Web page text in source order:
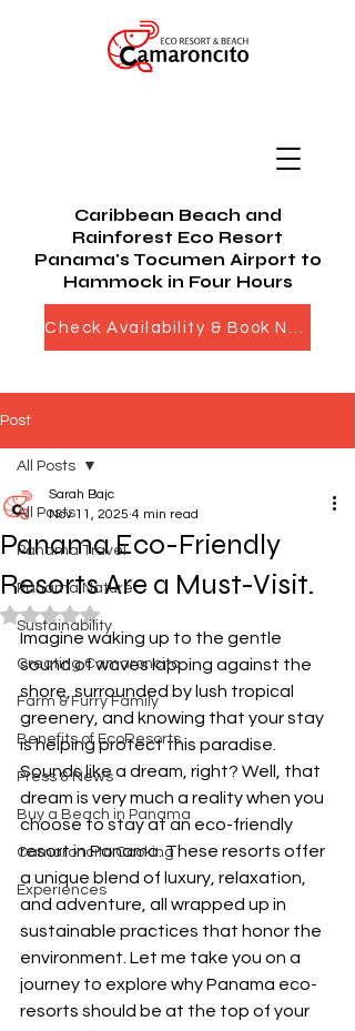
Caribbean Beach and
Rainforest Eco Resort
Panama's Tocumen Airport to
Hammock in Four Hours
Post
All Posts
Panama Travel
Panama Nature
Sustainability
Creating Camaroncito
Farm & Furry Family
Benefits of EcoResorts
Press & News
Buy a Beach in Panama
Camaroncito Cooking
Experiences
All Posts
Panama Eco-Friendly
Resorts Are a Must-Visit.
Sarah Bajc
Nov 11, 2025 4 min read
Rated NaN out of 5 stars.
Imagine waking up to the gentle
sound of waves lapping against the
shore, surrounded by lush tropical
greenery, and knowing that your stay
is helping protect this paradise.
Sounds like a dream, right? Well, that
dream is very much a reality when you
choose to stay at an eco-friendly
resort in Panama. These resorts offer
a unique blend of luxury, relaxation,
and adventure, all wrapped up in
sustainable practices that honor the
environment. Let me take you on a
journey to explore why Panama eco-
resorts should be at the top of your